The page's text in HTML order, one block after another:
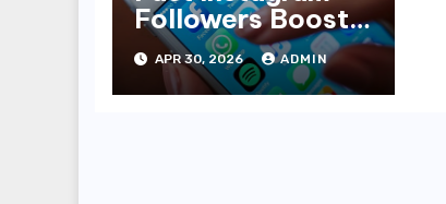
Followers Boost
Service
APR 30, 2026 ADMIN